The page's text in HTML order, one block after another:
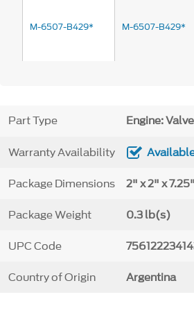
M-6507-B429*
M-6507-B429*
Part Type Engine:
Warranty Availability
Package Dimensions 2" x 2" x 7.25"
Package Weight 0.3 lb(s)
UPC Code
Country of Origin Argentina